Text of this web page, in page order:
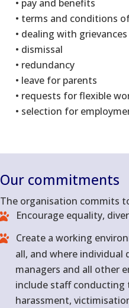
• pay and benefits
• terms and conditions
• dealing with
• dismissal
• redundancy
• leave for parents
• requests for flexible
• selection for
Our commitments
The organisation commits
Encourage equality,
Create a working
all, and where
managers and all other
include staff conducting
harassment,